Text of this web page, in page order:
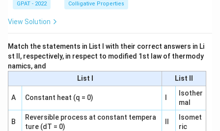
GPAT - 2022 Colligative Properties
View Solution
Match the statements in List I with their correct answers in Li
st II, respectively, in respect to modified 1st law of thermody
namics, and
List I
List II
A Constant heat (q = 0)
Isother
mal
B
Reversible process at constant tempera
ture (dT = 0)
Isomet
ric